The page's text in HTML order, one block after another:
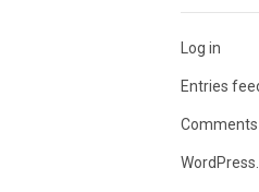
Log in
Entries